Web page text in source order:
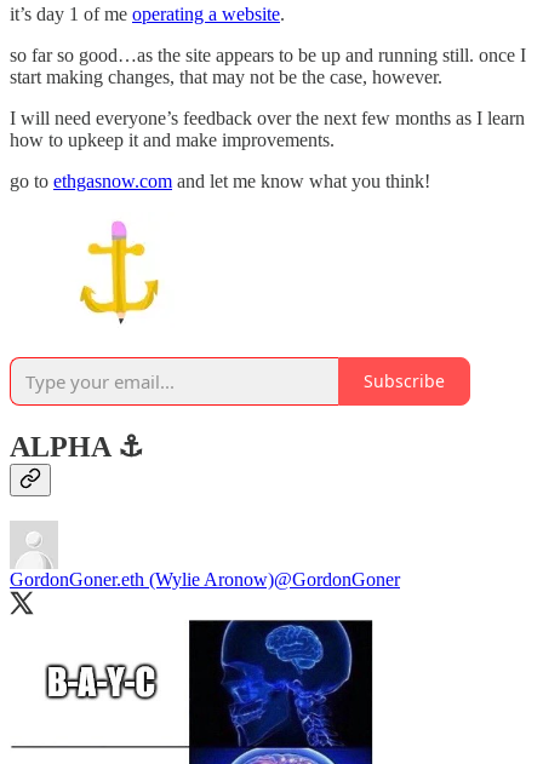
it’s day 1 of me operating a website.
so far so good…as the site appears to be up and running still. once I
start making changes, that may not be the case, however.
I will need everyone’s feedback over the next few months as I learn
how to upkeep it and make improvements.
go to ethgasnow.com and let me know what you think!
Subscribe
ALPHA ⚓️
GordonGoner.eth (Wylie Aronow)@GordonGoner